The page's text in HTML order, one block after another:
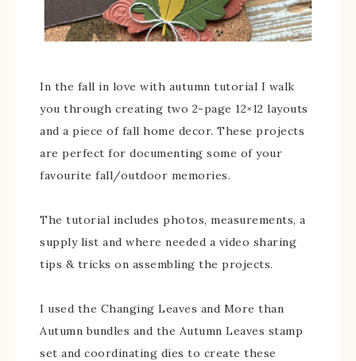
In the fall in love with autumn tutorial I walk
you through creating two 2-page 12×12 layouts
and a piece of fall home decor. These projects
are perfect for documenting some of your
favourite fall/outdoor memories.
The tutorial includes photos, measurements, a
supply list and where needed a video sharing
tips & tricks on assembling the projects.
I used the Changing Leaves and More than
Autumn bundles and the Autumn Leaves stamp
set and coordinating dies to create these